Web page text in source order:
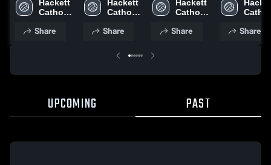
vs
Schoolcraft
Highlights -
Hackett
Catholic
Share
vs Kalamazoo
Christian
Highlights -
Hackett
Catholic
Share
vs
Constantine
Highlights -
Hackett
Catholic
Share
vs Fennville
Game
Oct. 21,
Share
UPCOMING PAST